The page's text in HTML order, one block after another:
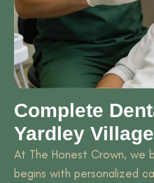
Complete
Yardley
At The Honest Crown, we
begins with personalized